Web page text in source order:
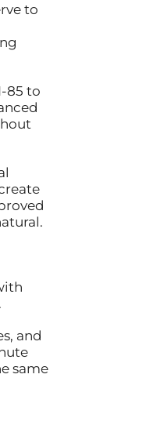
to
85 to
and
same